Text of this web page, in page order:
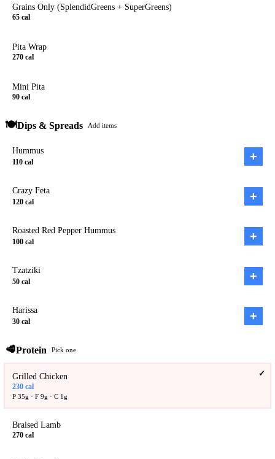
Grains Only (SplendidGreens + SuperGreens)
65 cal
Pita Wrap
270 cal
Mini Pita
90 cal
🍽️Dips & Spreads Add items
Hummus
110 cal +
Crazy Feta
120 cal +
Roasted Red Pepper Hummus
100 cal +
Tzatziki
50 cal +
Harissa
30 cal +
🥩Protein Pick one
Grilled Chicken
230 cal
P 35g · F 9g · C 1g
✓
Braised Lamb
270 cal